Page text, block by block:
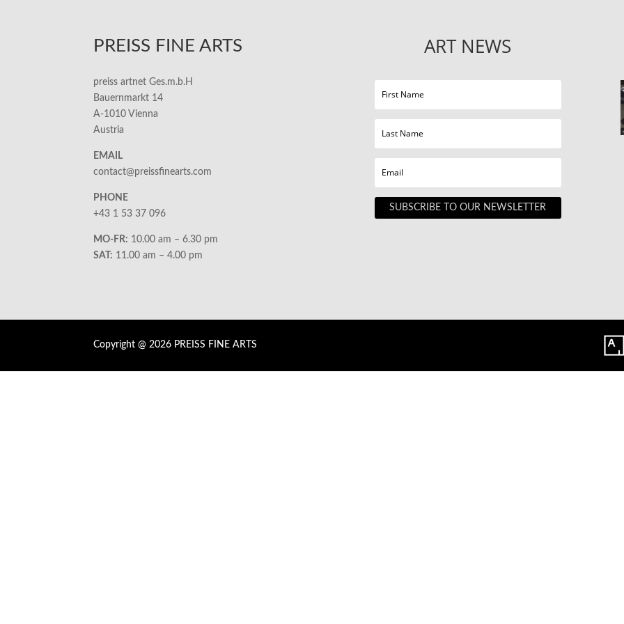
PREISS FINE ARTS
preiss artnet Ges.m.b.H
Bauernmarkt 14
A-1010 Vienna
Austria
EMAIL
contact@preissfinearts.com
PHONE
+43 1 53 37 096
MO-FR: 10.00 am – 6.30 pm
SAT: 11.00 am – 4.00 pm
ART NEWS
SUBSCRIBE TO OUR NEWSLETTER
Copyright @ 2026 PREISS FINE ARTS